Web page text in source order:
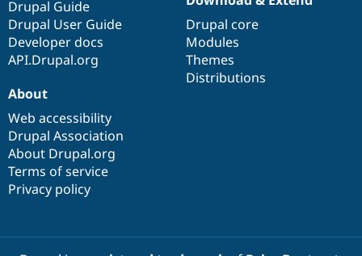
Drupal Guide
Drupal User Guide
Developer docs
API.Drupal.org
Drupal core
Modules
Themes
Distributions
About
Web accessibility
Drupal Association
About Drupal.org
Terms of service
Privacy policy